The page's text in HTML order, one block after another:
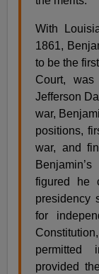
With
1861,
to be the
Court, was
Jefferson
war,
positions,
war, and
figured he
presidency
for
permitted
provided